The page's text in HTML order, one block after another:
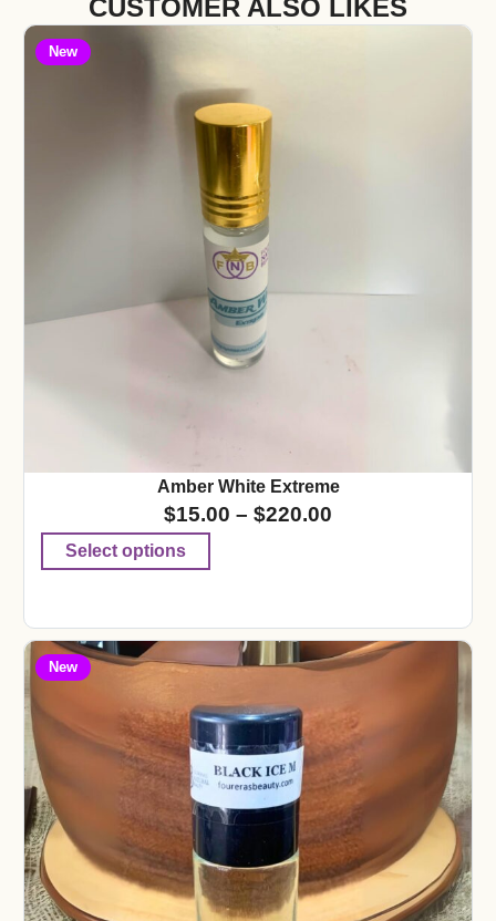
CUSTOMER ALSO LIKES
New
Amber White Extreme
$15.00 – $220.00
Select options
New